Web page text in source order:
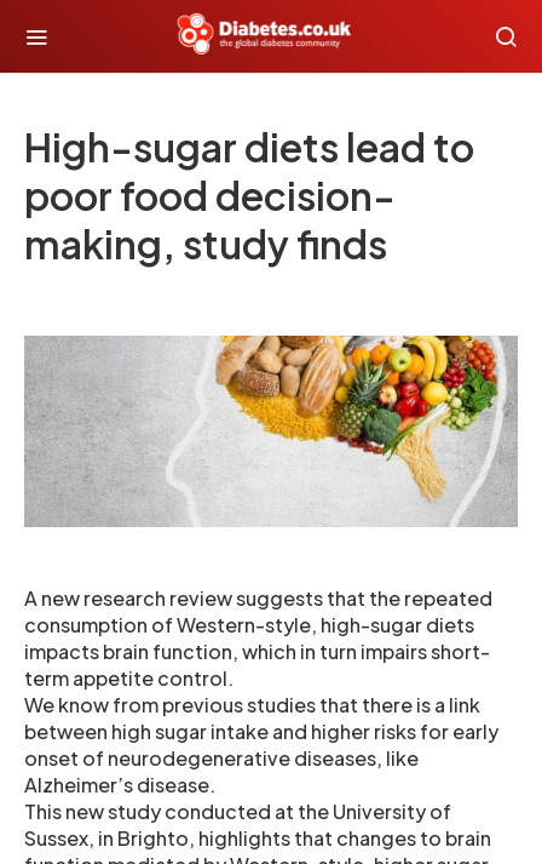
High-sugar diets lead to
poor food decision-
making, study finds
A new research review suggests that the repeated
consumption of Western-style, high-sugar diets
impacts brain function, which in turn impairs short-
term appetite control.
We know from previous studies that there is a link
between high sugar intake and higher risks for early
onset of neurodegenerative diseases, like
Alzheimer’s disease.
This new study conducted at the University of
Sussex, in Brighto, highlights that changes to brain